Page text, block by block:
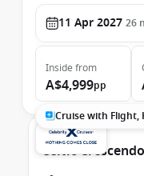
11 Apr 2027 26
Inside from
A$4,999pp
Cruise with Flight,
Celtic